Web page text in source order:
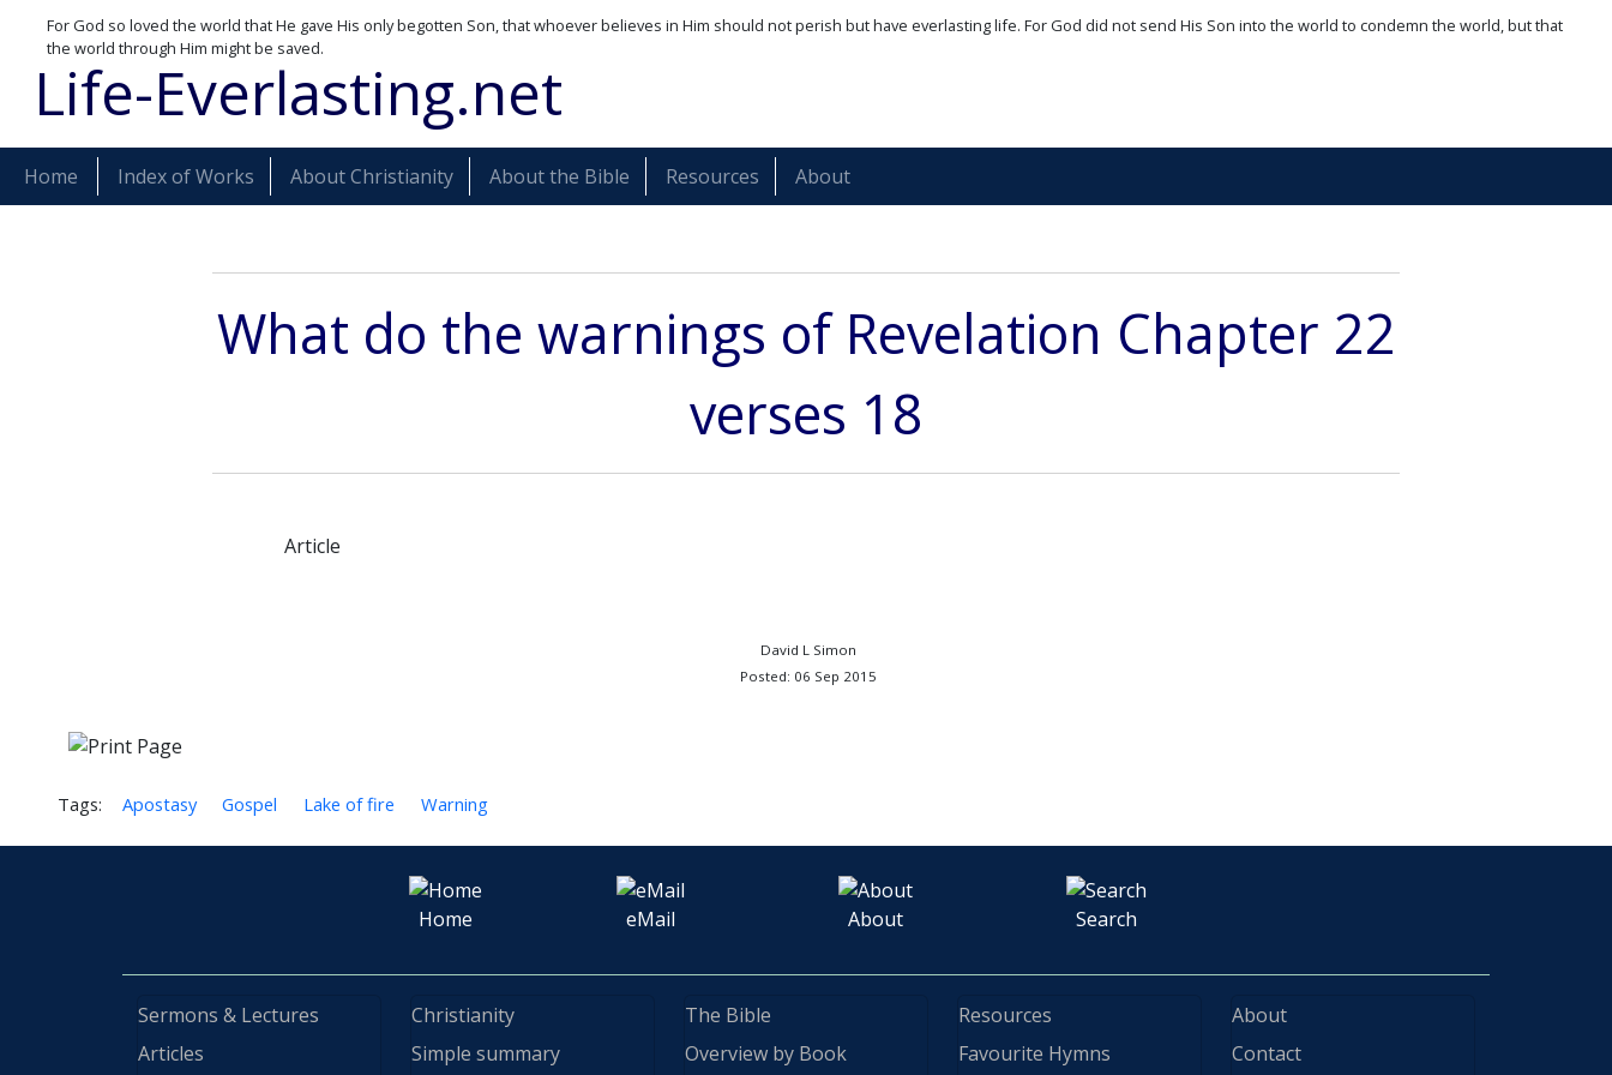
For God so loved the world that He gave His only begotten Son, that whoever believes in Him should not perish but have everlasting life. For God did not send His Son into the world to condemn the world, but that
the world through Him might be saved.
Life-Everlasting.net
Home Index of Works About Christianity About the Bible Resources About
What do the warnings of Revelation Chapter 22
verses 18
Article
David L Simon
Posted: 06 Sep 2015
Tags: Apostasy Gospel Lake of fire Warning
Home eMail About Search
Sermons & Lectures
Articles
Christianity
Simple summary
The Bible
Overview by Book
Resources
Favourite Hymns
About
Contact